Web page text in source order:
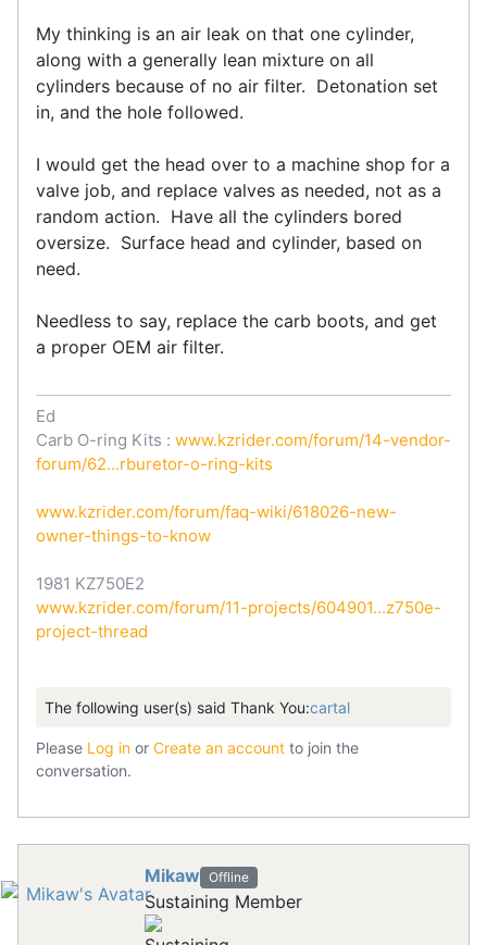
My thinking is an air leak on that one cylinder,
along with a generally lean mixture on all
cylinders because of no air filter. Detonation set
in, and the hole followed.
I would get the head over to a machine shop for a
valve job, and replace valves as needed, not as a
random action. Have all the cylinders bored
oversize. Surface head and cylinder, based on
need.
Needless to say, replace the carb boots, and get
a proper OEM air filter.
Ed
Carb O-ring Kits : www.kzrider.com/forum/14-vendor-
forum/62...rburetor-o-ring-kits
www.kzrider.com/forum/faq-wiki/618026-new-
owner-things-to-know
1981 KZ750E2
www.kzrider.com/forum/11-projects/604901...z750e-
project-thread
The following user(s) said Thank You:cartal
Please Log in or Create an account to join the
conversation.
Mikaw Offline
Sustaining Member